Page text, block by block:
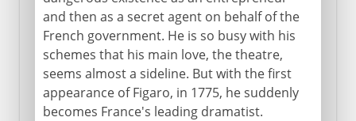
and then as a secret agent on behalf of the
French government. He is so busy with his
schemes that his main love, the theatre,
seems almost a sideline. But with the first
appearance of Figaro, in 1775, he suddenly
becomes France's leading dramatist.